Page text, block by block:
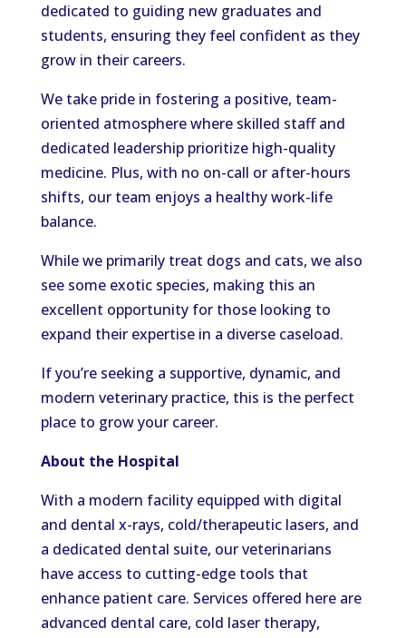
dedicated to guiding new graduates and
students, ensuring they feel confident as they
grow in their careers.
We take pride in fostering a positive, team-
oriented atmosphere where skilled staff and
dedicated leadership prioritize high-quality
medicine. Plus, with no on-call or after-hours
shifts, our team enjoys a healthy work-life
balance.
While we primarily treat dogs and cats, we also
see some exotic species, making this an
excellent opportunity for those looking to
expand their expertise in a diverse caseload.
If you’re seeking a supportive, dynamic, and
modern veterinary practice, this is the perfect
place to grow your career.
About the Hospital
With a modern facility equipped with digital
and dental x-rays, cold/therapeutic lasers, and
a dedicated dental suite, our veterinarians
have access to cutting-edge tools that
enhance patient care. Services offered here are
advanced dental care, cold laser therapy,